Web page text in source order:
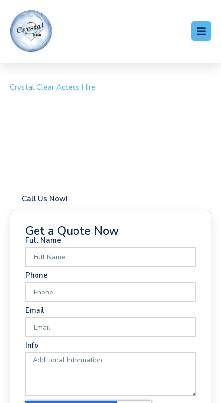
Crystal Clear Access Hire
Call Us Now!
Get a Quote Now
Full Name
Phone
Email
Info